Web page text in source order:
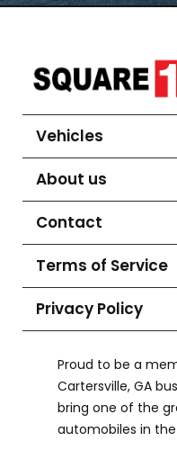
Vehicles
About us
Contact
Terms of Service
Privacy Policy
Proud to be a
Cartersville, GA
bring one of the
automobiles in